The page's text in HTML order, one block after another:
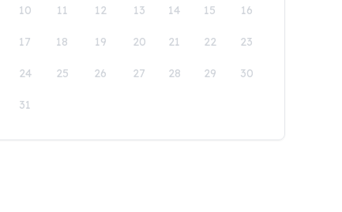
10 11 12 13 14 15 16
17 18 19 20 21 22 23
24 25 26 27 28 29 30
31